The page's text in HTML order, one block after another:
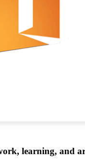
learning, and